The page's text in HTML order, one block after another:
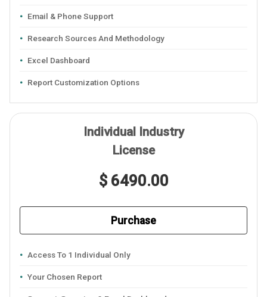
Email & Phone Support
Research Sources And Methodology
Excel Dashboard
Report Customization Options
Individual Industry
License
$ 6490.00
Purchase
Access To 1 Individual Only
Your Chosen Report